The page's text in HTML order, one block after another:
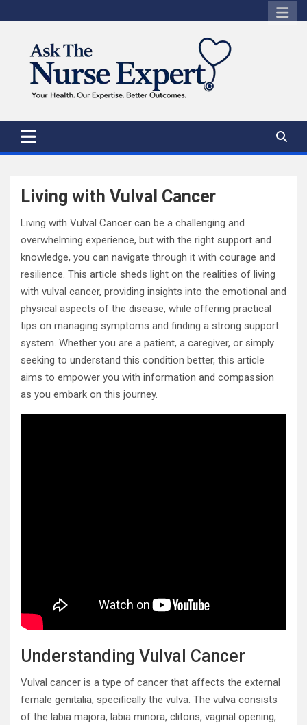
to
Living with Vulval Cancer
Living with Vulval Cancer can be a challenging and
overwhelming experience, but with the right support and
knowledge, you can navigate through it with courage and
resilience. This article sheds light on the realities of living
with vulval cancer, providing insights into the emotional and
physical aspects of the disease, while offering practical
tips on managing symptoms and finding a strong support
system. Whether you are a patient, a caregiver, or simply
seeking to understand this condition better, this article
aims to empower you with information and compassion
as you embark on this journey.
Understanding Vulval Cancer
Vulval cancer is a type of cancer that affects the external
female genitalia, specifically the vulva. The vulva consists
of the labia majora, labia minora, clitoris, vaginal opening,